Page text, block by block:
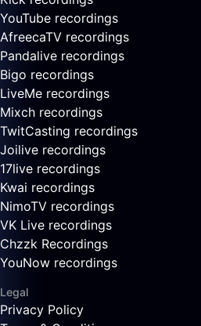
YouTube recordings
AfreecaTV recordings
Pandalive recordings
Bigo recordings
LiveMe recordings
Mixch recordings
TwitCasting recordings
Joilive recordings
17live recordings
Kwai recordings
NimoTV recordings
VK Live recordings
Chzzk Recordings
YouNow recordings
Legal
Privacy Policy